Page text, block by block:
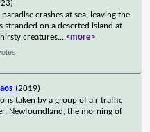
crashes at sea, leaving the
stranded on a deserted island at
creatures....<more>
(2019)
taken by a group of air traffic
Newfoundland, the morning of